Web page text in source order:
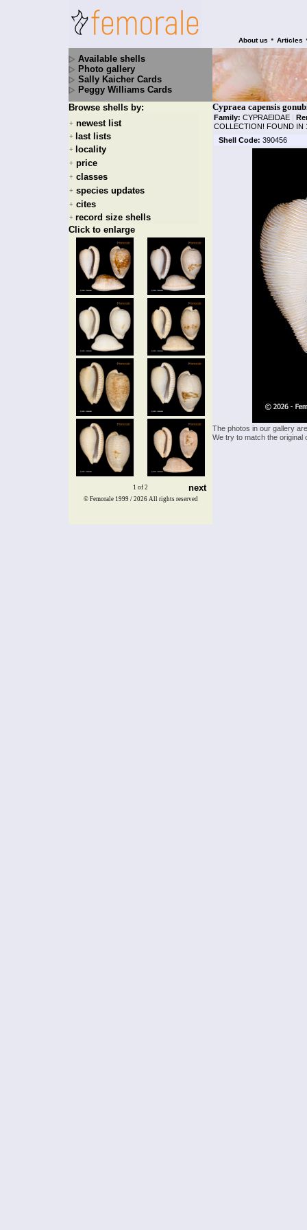
About us • Articles
Available shells
Photo gallery
Sally Kaicher Cards
Peggy Williams Cards
Browse shells by:
+ newest list
+ last lists
+ locality
+ price
+ classes
+ species updates
+ cites
+ record size shells
Click to enlarge
1 of 2 next
Cypraea capensis
Family: CYPRAEIDAE |
COLLECTION! FOUND IN
Shell Code: 390456
The photos in our gallery
We try to match the
© Femorale 1999 / 2026 All rights reserved